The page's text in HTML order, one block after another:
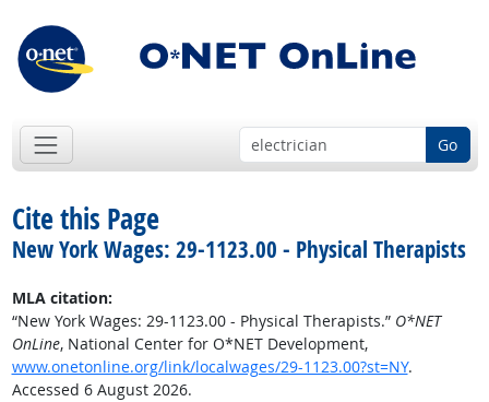
Go
Cite this Page
New York Wages: 29-1123.00 - Physical Therapists
MLA citation:
“New York Wages: 29-1123.00 - Physical Therapists.” O*NET
OnLine, National Center for O*NET Development,
www.onetonline.org/link/localwages/29-1123.00?st=NY.
Accessed 6 August 2026.